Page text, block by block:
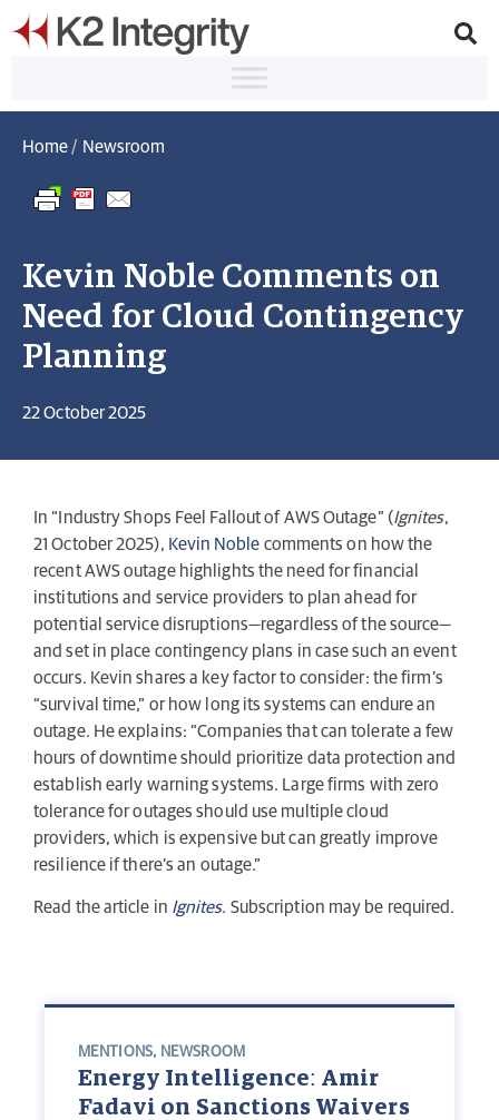
Home / Newsroom
Kevin Noble Comments on
Need for Cloud Contingency
Planning
22 October 2025
In “Industry Shops Feel Fallout of AWS Outage” (Ignites,
21 October 2025), Kevin Noble comments on how the
recent AWS outage highlights the need for financial
institutions and service providers to plan ahead for
potential service disruptions—regardless of the source—
and set in place contingency plans in case such an event
occurs. Kevin shares a key factor to consider: the firm’s
“survival time,” or how long its systems can endure an
outage. He explains: “Companies that can tolerate a few
hours of downtime should prioritize data protection and
establish early warning systems. Large firms with zero
tolerance for outages should use multiple cloud
providers, which is expensive but can greatly improve
resilience if there’s an outage.”
Read the article in Ignites. Subscription may be required.
MENTIONS, NEWSROOM
Energy Intelligence: Amir
Fadavi on Sanctions Waivers